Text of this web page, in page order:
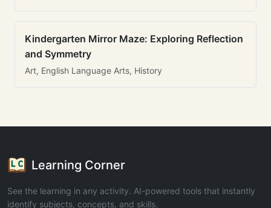
Kindergarten Mirror Maze: Exploring Reflection
and Symmetry
Art, English Language Arts, History
Learning Corner
See the learning in any activity. AI-powered tools that instantly
identify subjects, concepts, and skills.